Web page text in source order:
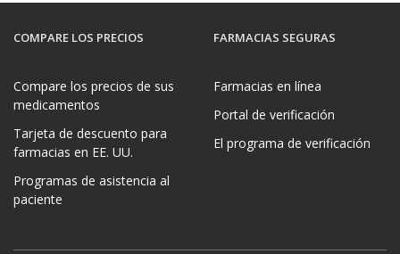
COMPARE LOS PRECIOS
Compare los precios de sus
medicamentos
Tarjeta de descuento para
farmacias en EE. UU.
Programas de asistencia al
paciente
FARMACIAS SEGURAS
Farmacias en línea
Portal de verificación
El programa de verificación